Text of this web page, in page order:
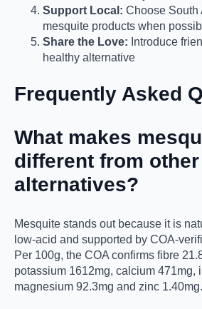
Support Local: Choose South
mesquite products when
Share the Love: Introduce
healthy alternative
Frequently Asked
What makes
different from
alternatives?
Mesquite stands out because it is
low-acid and supported by COA-
Per 100g, the COA confirms fibre
potassium 1612mg, calcium 471mg,
magnesium 92.3mg and zinc 1.40mg.